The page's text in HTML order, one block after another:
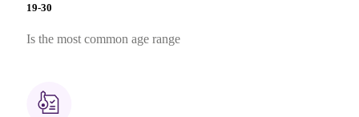
19-30
Is the most common age range